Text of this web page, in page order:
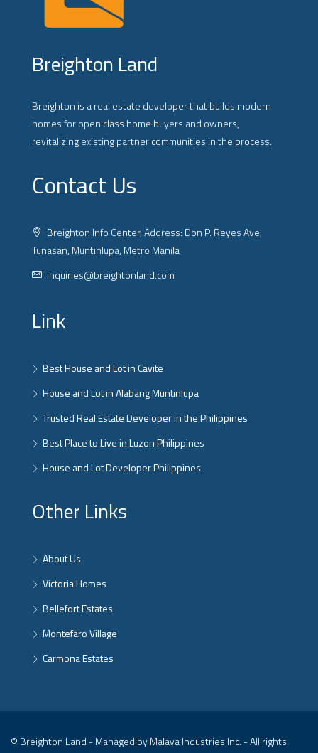
Breighton Land
Breighton is a real estate developer that builds modern
homes for open class home buyers and owners,
revitalizing existing partner communities in the process.
Contact Us
Breighton Info Center, Address: Don P. Reyes Ave,
Tunasan, Muntinlupa, Metro Manila
inquiries@breightonland.com
Link
Best House and Lot in Cavite
House and Lot in Alabang Muntinlupa
Trusted Real Estate Developer in the Philippines
Best Place to Live in Luzon Philippines
House and Lot Developer Philippines
Other Links
About Us
Victoria Homes
Bellefort Estates
Montefaro Village
Carmona Estates
© Breighton Land - Managed by Malaya Industries Inc. - All rights